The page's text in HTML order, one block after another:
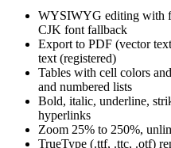
WYSIWYG editing with
CJK font fallback
Export to PDF (vector
text (registered)
Tables with cell colors
and numbered lists
Bold, italic, underline,
hyperlinks
Zoom 25% to 250%,
TrueType (.ttf, .ttc, .otf)